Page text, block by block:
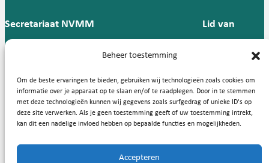
Beheer toestemming
Om de beste ervaringen te bieden, gebruiken wij technologieën zoals cookies om
informatie over je apparaat op te slaan en/of te raadplegen. Door in te stemmen
met deze technologieën kunnen wij gegevens zoals surfgedrag of unieke ID's op
deze site verwerken. Als je geen toestemming geeft of uw toestemming intrekt,
kan dit een nadelige invloed hebben op bepaalde functies en mogelijkheden.
Accepteren
Secretariaat NVMM
Groningen
57
Lid van
Handige links